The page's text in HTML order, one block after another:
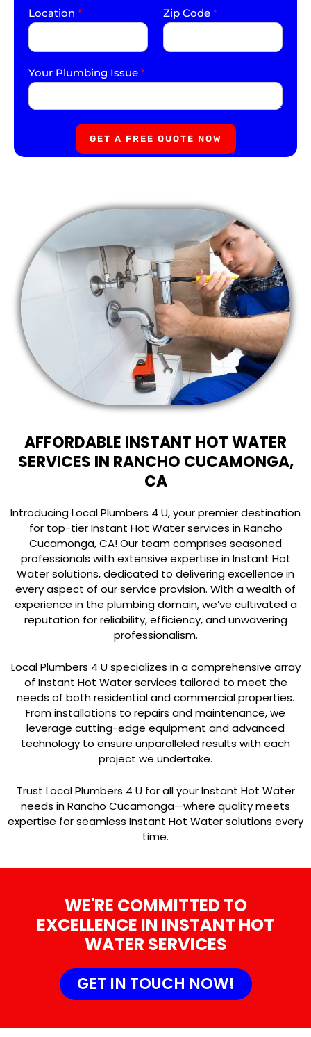
Location * Zip Code *
Your Plumbing Issue *
GET A FREE QUOTE NOW
AFFORDABLE INSTANT HOT WATER
SERVICES IN RANCHO CUCAMONGA,
CA
Introducing Local Plumbers 4 U, your premier destination
for top-tier Instant Hot Water services in Rancho
Cucamonga, CA! Our team comprises seasoned
professionals with extensive expertise in Instant Hot
Water solutions, dedicated to delivering excellence in
every aspect of our service provision. With a wealth of
experience in the plumbing domain, we’ve cultivated a
reputation for reliability, efficiency, and unwavering
professionalism.
Local Plumbers 4 U specializes in a comprehensive array
of Instant Hot Water services tailored to meet the
needs of both residential and commercial properties.
From installations to repairs and maintenance, we
leverage cutting-edge equipment and advanced
technology to ensure unparalleled results with each
project we undertake.
Trust Local Plumbers 4 U for all your Instant Hot Water
needs in Rancho Cucamonga—where quality meets
expertise for seamless Instant Hot Water solutions every
time.
WE'RE COMMITTED TO
EXCELLENCE IN INSTANT HOT
WATER SERVICES
GET IN TOUCH NOW!